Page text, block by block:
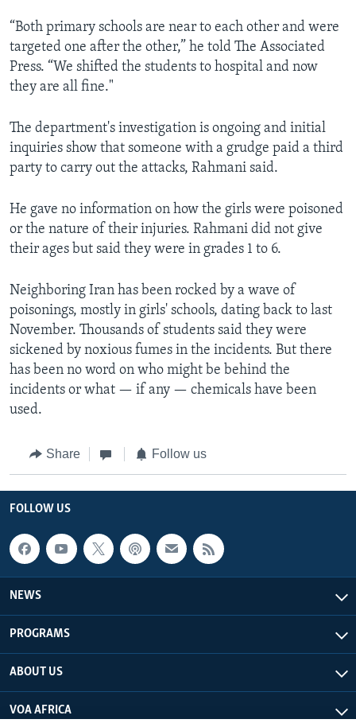
“Both primary schools are near to each other and were
targeted one after the other,” he told The Associated
Press. “We shifted the students to hospital and now
they are all fine."
The department's investigation is ongoing and initial
inquiries show that someone with a grudge paid a third
party to carry out the attacks, Rahmani said.
He gave no information on how the girls were poisoned
or the nature of their injuries. Rahmani did not give
their ages but said they were in grades 1 to 6.
Neighboring Iran has been rocked by a wave of
poisonings, mostly in girls' schools, dating back to last
November. Thousands of students said they were
sickened by noxious fumes in the incidents. But there
has been no word on who might be behind the
incidents or what — if any — chemicals have been
used.
Share Follow us
FOLLOW US
NEWS
PROGRAMS
ABOUT US
VOA AFRICA